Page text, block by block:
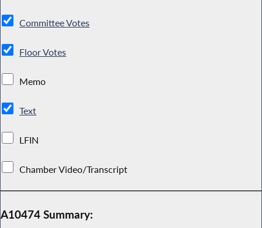
Committee Votes
Floor Votes
Memo
Text
LFIN
Chamber Video/Transcript
A10474 Summary: